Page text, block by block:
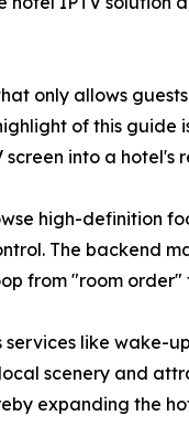
only allows
of this guide
screen into a hotel's
high-definition
The backend
from "room
like wake-
scenery and
expanding the